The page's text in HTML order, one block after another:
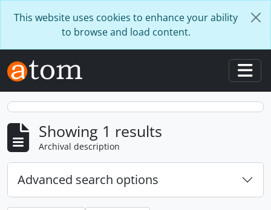
This website uses cookies to enhance your ability
to browse and load content.
Showing 1 results
Archival description
Advanced search options